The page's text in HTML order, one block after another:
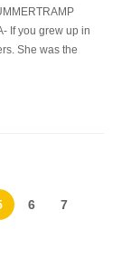
If you grew up in
She was the
6 7